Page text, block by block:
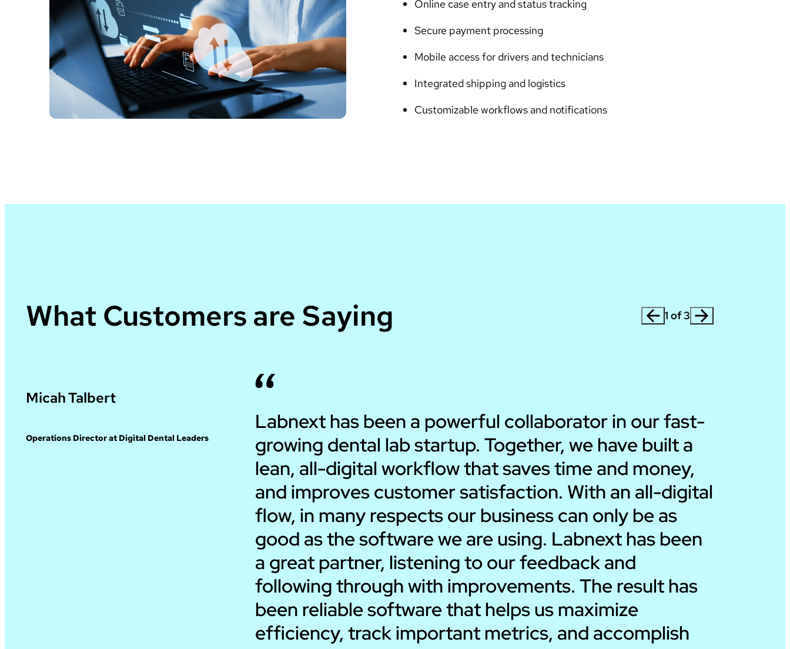
Online case entry and status tracking
Secure payment processing
Mobile access for drivers and technicians
Integrated shipping and logistics
Customizable workflows and notifications
What Customers are Saying 1 of 3
Micah Talbert
Operations Director at Digital Dental Leaders
Labnext has been a powerful collaborator in our fast-
growing dental lab startup. Together, we have built a
lean, all-digital workflow that saves time and money,
and improves customer satisfaction. With an all-digital
flow, in many respects our business can only be as
good as the software we are using. Labnext has been
a great partner, listening to our feedback and
following through with improvements. The result has
been reliable software that helps us maximize
efficiency, track important metrics, and accomplish